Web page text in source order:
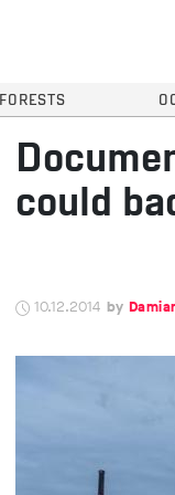
FORESTS
could
10.12.2014